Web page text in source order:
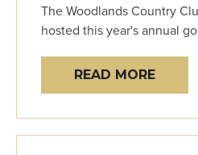
The Woodlands Country
hosted this year's annual
READ MORE